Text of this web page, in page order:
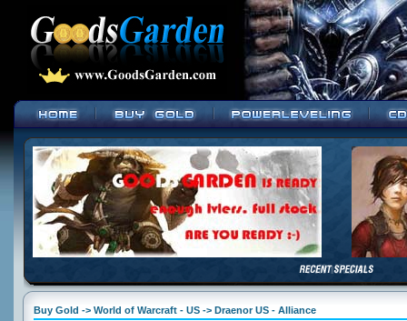
Buy Gold -> World of Warcraft - US -> Draenor US - Alliance